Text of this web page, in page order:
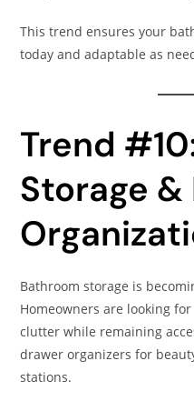
This trend ensures your
today and adaptable as
Trend
Storage &
Bathroom storage is
Homeowners are looking
clutter while remaining
drawer organizers for
stations.